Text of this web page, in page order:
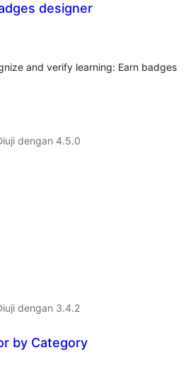
designer
and verify learning: Earn badges
dengan 4.5.0
dengan 3.4.2
by Category